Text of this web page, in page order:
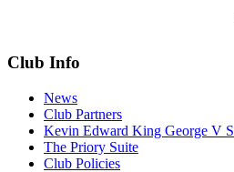
Club Info
News
Club Partners
Kevin Edward King George V
The Priory Suite
Club Policies